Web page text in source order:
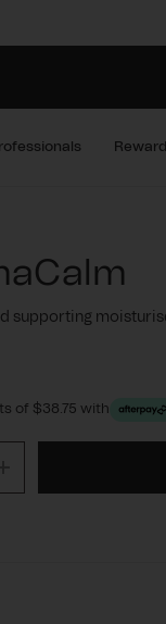
supporting
of $38.75 with
quantity